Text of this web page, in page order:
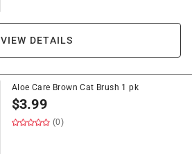
VIEW DETAILS
Aloe Care Brown Cat Brush 1 pk
$3.99
(0)